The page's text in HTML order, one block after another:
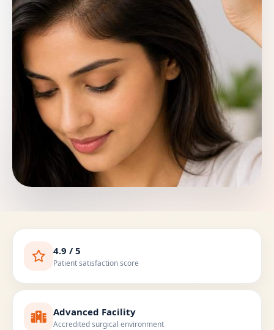
4.9 / 5
Patient satisfaction score
Advanced Facility
Accredited surgical environment